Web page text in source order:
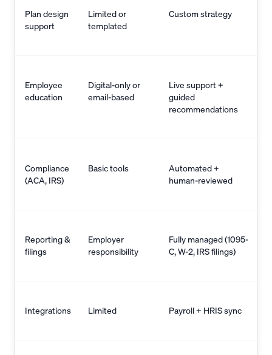
Plan design
support
Limited or
templated
Custom strategy
Employee
education
Digital-only or
email-based
Live support +
guided
recommendations
Compliance
(ACA, IRS)
Basic tools
Automated +
human-reviewed
Reporting &
filings
Employer
responsibility
Fully managed (1095-
C, W-2, IRS filings)
Integrations Limited Payroll + HRIS sync